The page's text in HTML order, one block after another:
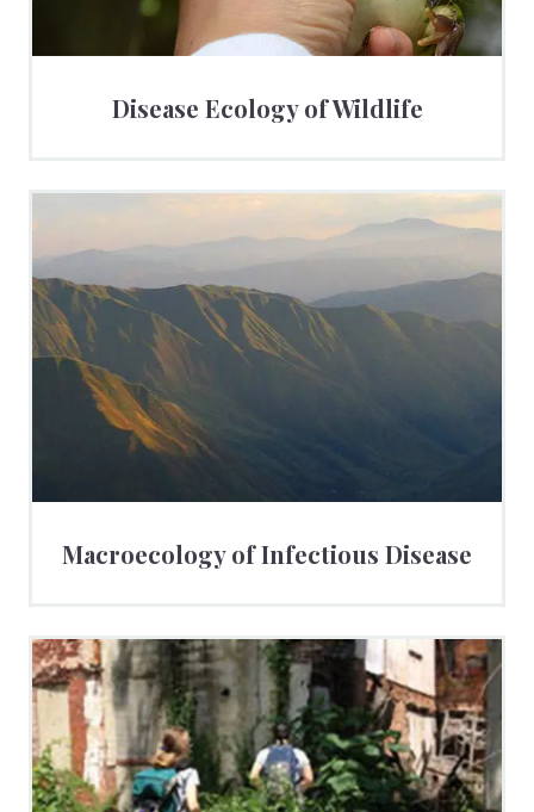
Disease Ecology of Wildlife
Macroecology of Infectious Disease